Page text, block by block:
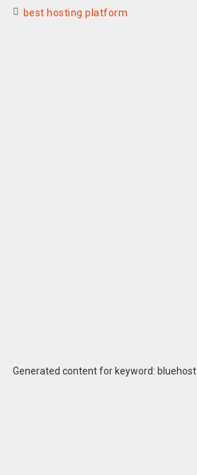
best hosting platform
Generated content for keyword: bluehost